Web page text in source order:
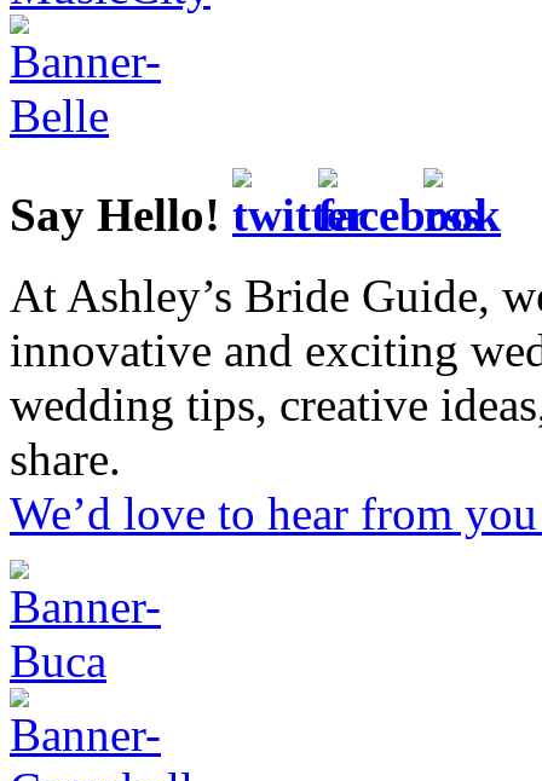
Say Hello!
At Ashley’s Bride Guide,
innovative and exciting
wedding tips, creative
share.
We’d love to hear from